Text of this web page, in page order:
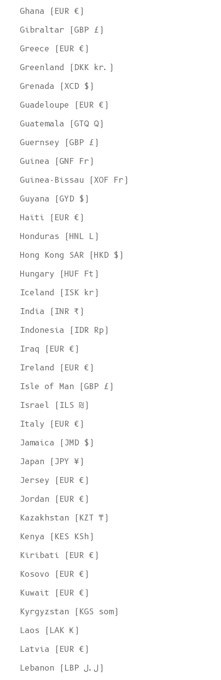
Ghana (EUR €)
Gibraltar (GBP £)
Greece (EUR €)
Greenland (DKK kr.)
Grenada (XCD $)
Guadeloupe (EUR €)
Guatemala (GTQ Q)
Guernsey (GBP £)
Guinea (GNF Fr)
Guinea-Bissau (XOF Fr)
Guyana (GYD $)
Haiti (EUR €)
Honduras (HNL L)
Hong Kong SAR (HKD $)
Hungary (HUF Ft)
Iceland (ISK kr)
India (INR ₹)
Indonesia (IDR Rp)
Iraq (EUR €)
Ireland (EUR €)
Isle of Man (GBP £)
Israel (ILS ₪)
Italy (EUR €)
Jamaica (JMD $)
Japan (JPY ¥)
Jersey (EUR €)
Jordan (EUR €)
Kazakhstan (KZT ₸)
Kenya (KES KSh)
Kiribati (EUR €)
Kosovo (EUR €)
Kuwait (EUR €)
Kyrgyzstan (KGS som)
Laos (LAK ₭)
Latvia (EUR €)
Lebanon (LBP ل.ل)